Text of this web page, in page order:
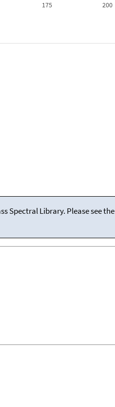
175 200
Spectral Library. Please see the